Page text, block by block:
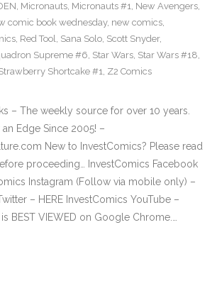
, Micronauts, Micronauts #1, New Avengers,
comic book wednesday, new comics,
, Red Tool, Sana Solo, Scott Snyder,
Supreme #6, Star Wars, Star Wars #18,
Shortcake #1, Z2 Comics
– The weekly source for over 10 years.
Edge Since 2005! –
New to InvestComics? Please read
proceeding… InvestComics Facebook
Instagram (Follow via mobile only) –
– HERE InvestComics YouTube –
BEST VIEWED on Google Chrome.…